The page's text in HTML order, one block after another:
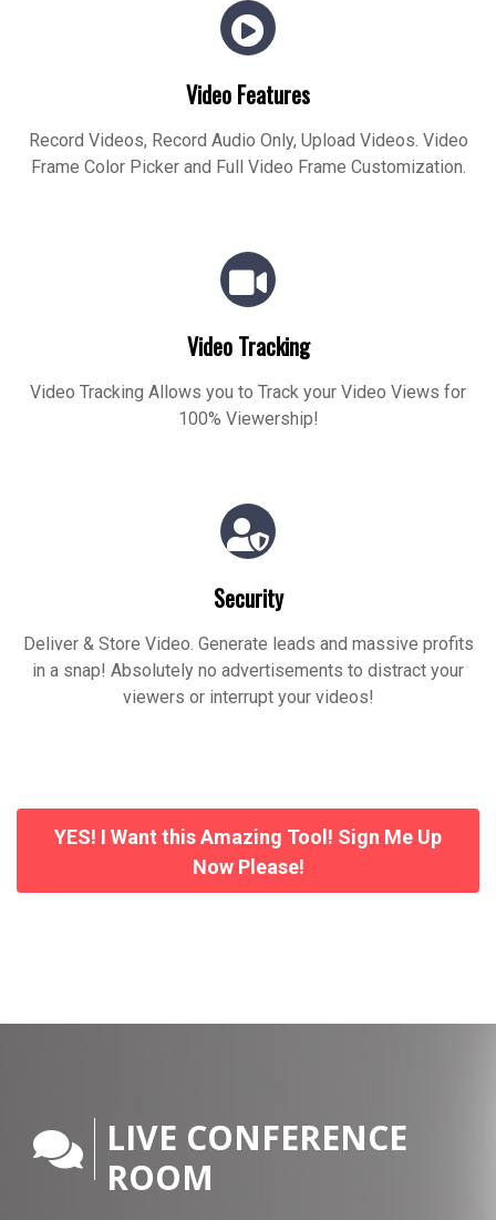
Video Features
Record Videos, Record Audio Only, Upload Videos. Video
Frame Color Picker and Full Video Frame Customization.
Video Tracking
Video Tracking Allows you to Track your Video Views for
100% Viewership!
Security
Deliver & Store Video. Generate leads and massive profits
in a snap! Absolutely no advertisements to distract your
viewers or interrupt your videos!
YES! I Want this Amazing Tool! Sign Me Up
Now Please!
LIVE CONFERENCE
ROOM